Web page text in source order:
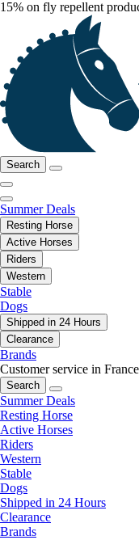
15% on fly repellent
Search
Summer Deals
Resting Horse
Active Horses
Riders
Western
Stable
Dogs
Shipped in 24 Hours
Clearance
Brands
Customer service in France
Search
Summer Deals
Resting Horse
Active Horses
Riders
Western
Stable
Dogs
Shipped in 24 Hours
Clearance
Brands